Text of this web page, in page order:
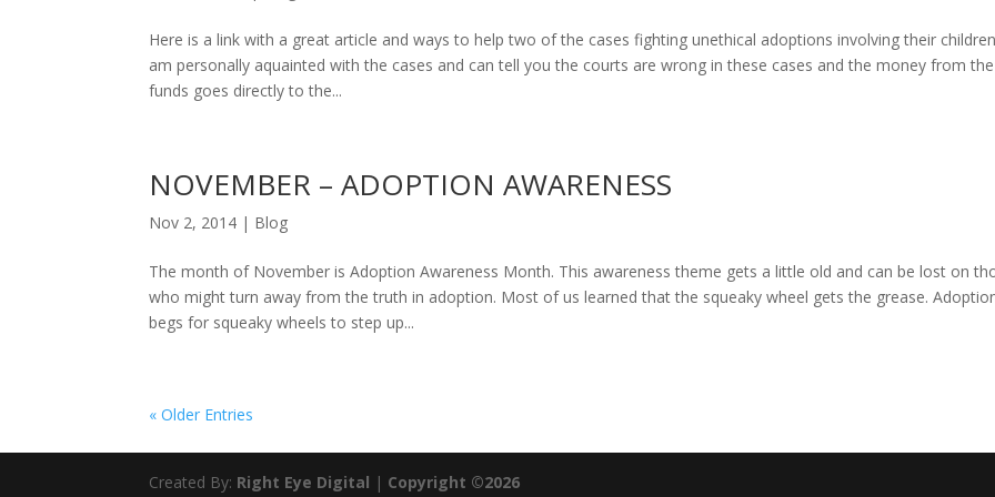
Here is a link with a great article and ways to help two of the cases fighting unethical adoptions involving their
am personally aquainted with the cases and can tell you the courts are wrong in these cases and the money from the
funds goes directly to the...
NOVEMBER – ADOPTION AWARENESS
Nov 2, 2014 | Blog
The month of November is Adoption Awareness Month. This awareness theme gets a little old and can be lost on
who might turn away from the truth in adoption. Most of us learned that the squeaky wheel gets the grease.
begs for squeaky wheels to step up...
« Older Entries
Created By: Right Eye Digital | Copyright ©2026